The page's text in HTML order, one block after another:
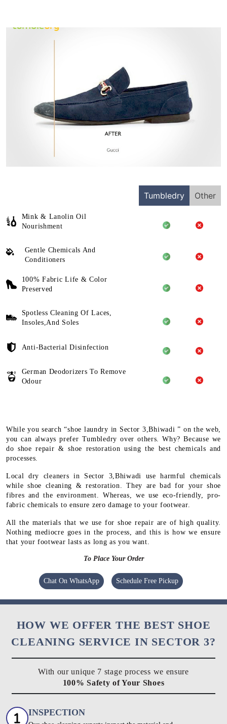
Tumbledry Other
Mink & Lanolin Oil
Nourishment
Gentle Chemicals And
Conditioners
100% Fabric Life & Color
Preserved
Spotless Cleaning Of Laces,
Insoles,And Soles
Anti-Bacterial Disinfection
German Deodorizers To Remove
Odour
While you search “shoe laundry in Sector 3,Bhiwadi ” on the web,
you can always prefer Tumbledry over others. Why? Because we
do shoe repair & shoe restoration using the best chemicals and
processes.
Local dry cleaners in Sector 3,Bhiwadi use harmful chemicals
while shoe cleaning & restoration. They are bad for your shoe
fibres and the environment. Whereas, we use eco-friendly, pro-
fabric chemicals to ensure zero damage to your footwear.
All the materials that we use for shoe repair are of high quality.
Nothing mediocre goes in the process, and this is how we ensure
that your footwear lasts as long as you want.
To Place Your Order
Chat On WhatsApp Schedule Free Pickup
HOW WE OFFER THE BEST SHOE
CLEANING SERVICE IN SECTOR 3?
With our unique 7 stage process we ensure
100% Safety of Your Shoes
INSPECTION